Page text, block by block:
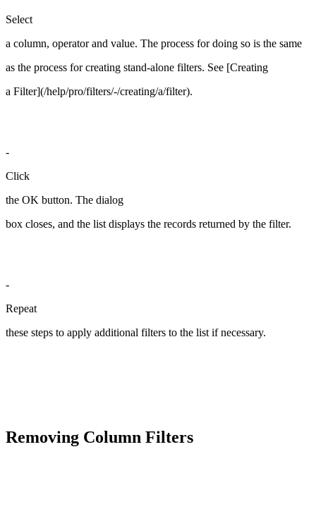
Select
a column, operator and value. The process for doing so is the same
as the process for creating stand-alone filters. See [Creating
a Filter](/help/pro/filters/-/creating/a/filter).
-
Click
the OK button. The dialog
box closes, and the list displays the records returned by the filter.
-
Repeat
these steps to apply additional filters to the list if necessary.
Removing Column Filters